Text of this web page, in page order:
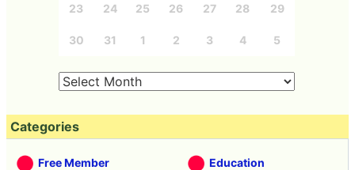
23 24 25 26 27 28 29
30 31 1 2 3 4 5
Categories
Free Member Education